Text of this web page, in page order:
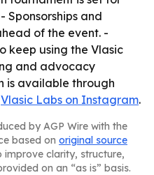
Sponsorships and
of the event. -
keep using the Vlasic
and advocacy
is available through
Vlasic Labs on Instagram.
by AGP Wire with the
based on original source
improve clarity, structure,
on an “as is” basis.